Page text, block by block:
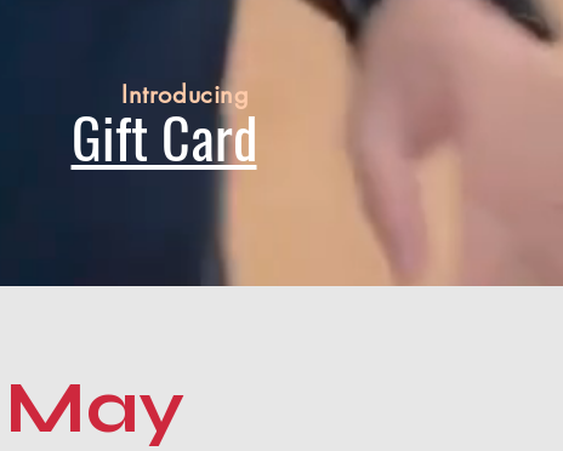
Introducing
Gift Card